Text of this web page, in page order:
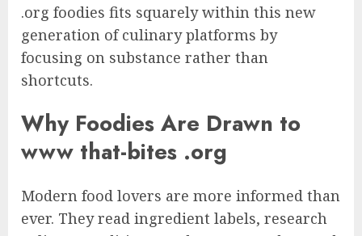
.org foodies fits squarely within this new
generation of culinary platforms by
focusing on substance rather than
shortcuts.
Why Foodies Are Drawn to
www that-bites .org
Modern food lovers are more informed than
ever. They read ingredient labels, research